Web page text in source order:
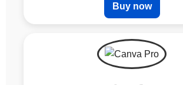
Buy now